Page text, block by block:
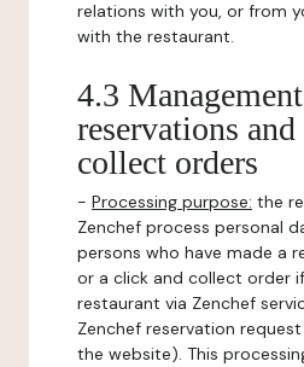
relations with you, or from
with the restaurant.
4.3
reservations
collect orders
- Processing purpose: the
Zenchef process personal
persons who have made a
or a click and collect order
restaurant via Zenchef
Zenchef reservation
the website). This